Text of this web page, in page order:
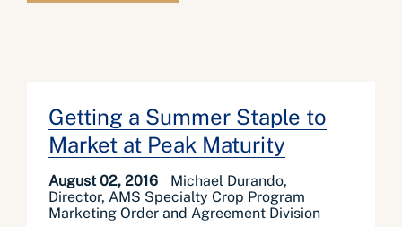
Getting a Summer Staple to
Market at Peak Maturity
August 02, 2016
Michael Durando,
Director, AMS Specialty Crop Program
Marketing Order and Agreement Division